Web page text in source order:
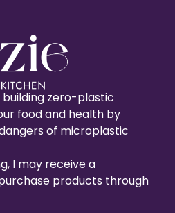
building zero-plastic
food and health by
of microplastic
I may receive a
products through